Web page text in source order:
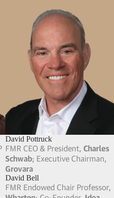
Daniel Sundheim
Founder & CIO,D1 Capital
Partners; Board Member,
Instacart